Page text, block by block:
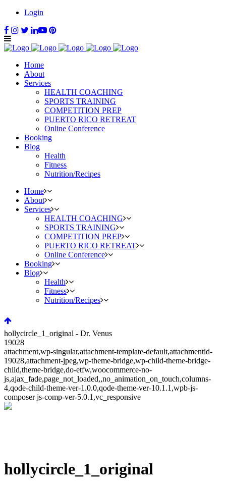
Login
Home
About
Services
HEALTH COACHING
SPORTS TRAINING
COMPETITION PREP
PUERTO RICO RETREAT
Online Conference
Booking
Blog
Health
Fitness
Nutrition/Recipes
Home
About
Services
HEALTH COACHING
SPORTS TRAINING
COMPETITION PREP
PUERTO RICO RETREAT
Online Conference
Booking
Blog
Health
Fitness
Nutrition/Recipes
hollycircle_1_original - Dr. Venus
19028
attachment,wp-singular,attachment-template-default,attachmentid-
19028,attachment-jpeg,wp-theme-bridge,wp-child-theme-bridge-
child,theme-bridge,do-etfw,woocommerce-no-
js,ajax_fade,page_not_loaded,,no_animation_on_touch,columns-
4,qode-child-theme-ver-1.0.0,qode-theme-ver-10.1.1,wpb-js-
composer js-comp-ver-5.0.1,vc_responsive
hollycircle_1_original